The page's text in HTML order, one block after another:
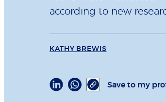
according to new
KATHY BREWIS
Save to my